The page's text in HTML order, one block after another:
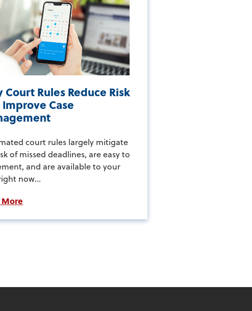
Court Rules Reduce Risk
Case
court rules largely mitigate
of missed deadlines, are easy to
and are available to your
now...
More